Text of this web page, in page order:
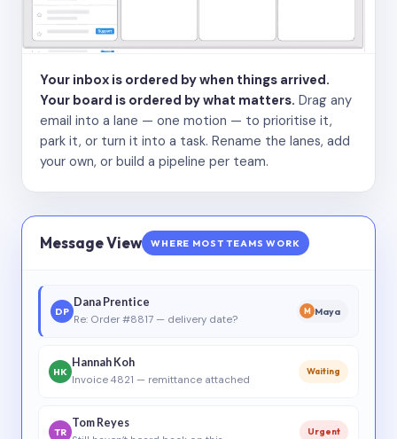
Your inbox is ordered by when things arrived.
Your board is ordered by what matters. Drag any
email into a lane — one motion — to prioritise it,
park it, or turn it into a task. Rename the lanes, add
your own, or build a pipeline per team.
Message View WHERE MOST TEAMS WORK
DP
Dana Prentice
Re: Order #8817 — delivery date?
M Maya
HK
Hannah Koh
Invoice 4821 — remittance attached
Waiting
TR
Tom Reyes
Urgent